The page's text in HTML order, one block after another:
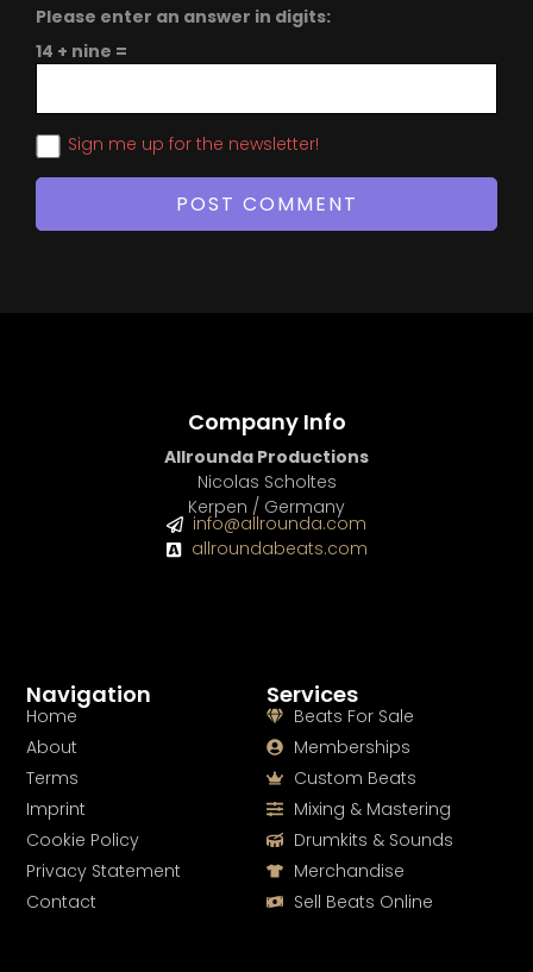
Please enter an answer in digits:
14 + nine =
Sign me up for the newsletter!
Services
Beats For Sale
Memberships
Custom Beats
Mixing & Mastering
Drumkits & Sounds
Merchandise
Sell Beats Online
Navigation
Home
About
Terms
Imprint
Cookie Policy
Privacy Statement
Contact
Company Info
Allrounda Productions
Nicolas Scholtes
Kerpen / Germany
info@allrounda.com
allroundabeats.com